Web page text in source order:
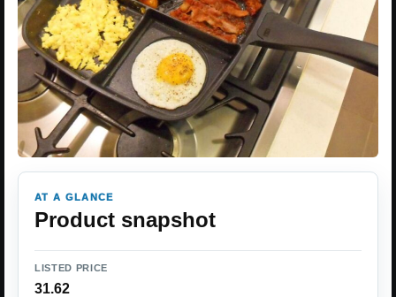
AT A GLANCE
Product snapshot
LISTED PRICE
31.62